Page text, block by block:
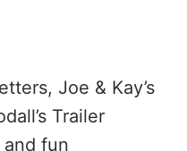
Joe & Kay’s
Trailer
fun